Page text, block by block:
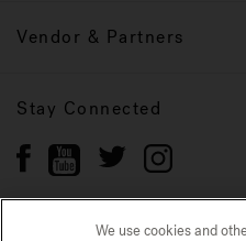
Vendor & Partners
Stay Connected
We use cookies and